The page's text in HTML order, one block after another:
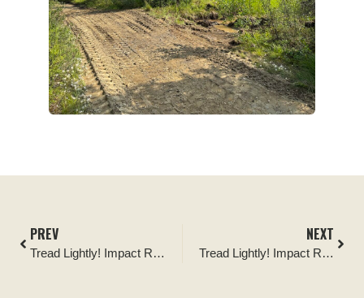
PREV
Tread Lightly! Impact Report: Shawnee National Forest Camping Area Cleanup
NEXT
Tread Lightly! Impact Report: Rothrock State Forest Dispersed Camping Improvement